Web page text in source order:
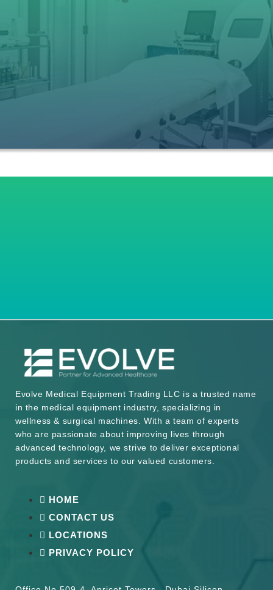
Evolve Medical Equipment Trading LLC is a trusted name
in the medical equipment industry, specializing in
wellness & surgical machines. With a team of experts
who are passionate about improving lives through
advanced technology, we strive to deliver exceptional
products and services to our valued customers.
HOME
CONTACT US
LOCATIONS
PRIVACY POLICY